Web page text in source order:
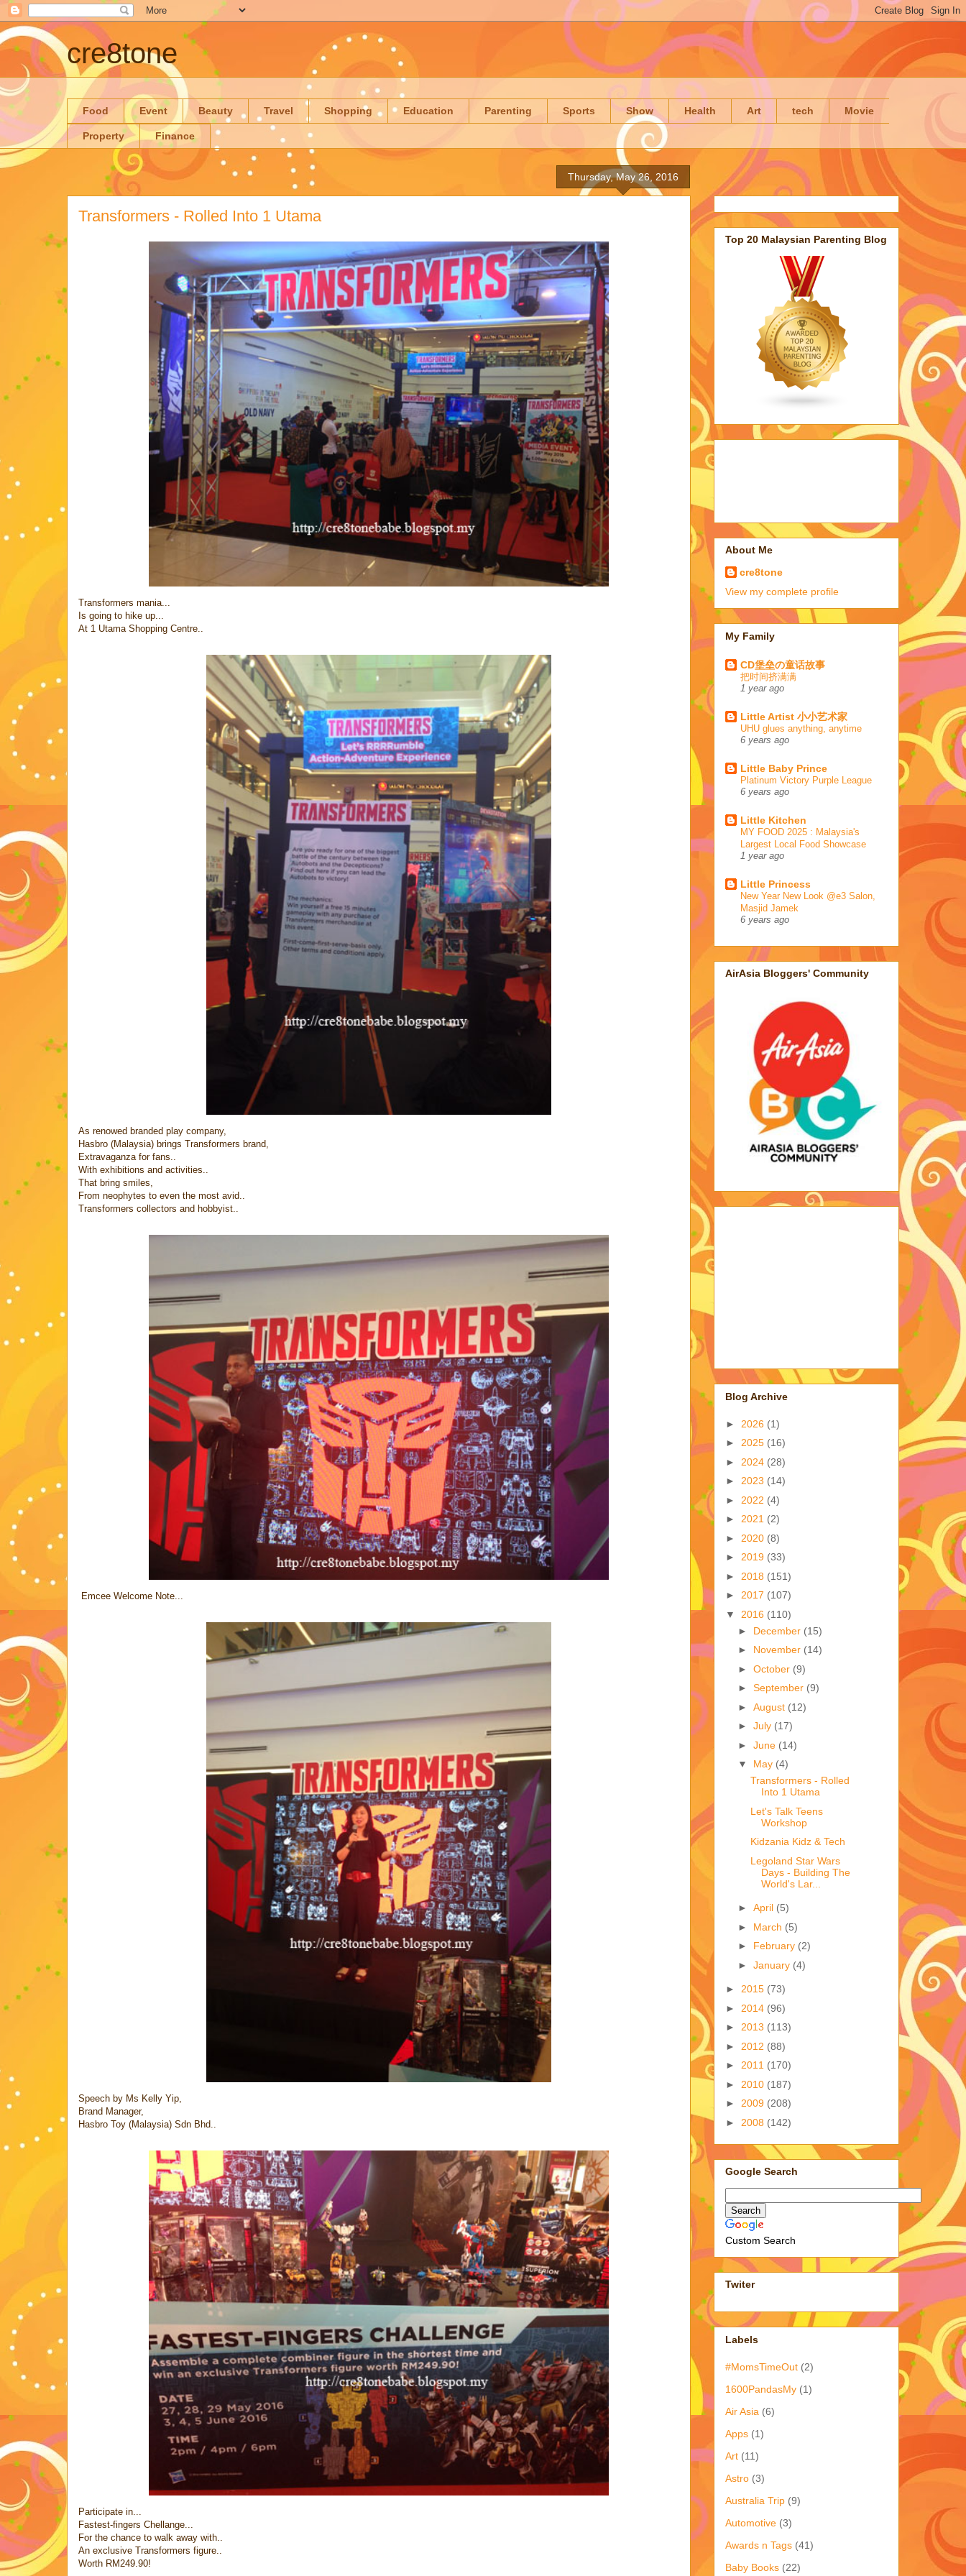
cre8tone
Food Event Beauty Travel Shopping Education Parenting Sports Show Health Art tech Movie
Property Finance
Thursday, May 26, 2016
Transformers - Rolled Into 1 Utama
Transformers mania...
Is going to hike up...
At 1 Utama Shopping Centre..
As renowed branded play company,
Hasbro (Malaysia) brings Transformers brand,
Extravaganza for fans..
With exhibitions and activities..
That bring smiles,
From neophytes to even the most avid..
Transformers collectors and hobbyist..
Emcee Welcome Note...
Speech by Ms Kelly Yip,
Brand Manager,
Hasbro Toy (Malaysia) Sdn Bhd..
Participate in...
Fastest-fingers Chellange...
For the chance to walk away with..
An exclusive Transformers figure..
Worth RM249.90!
Top 20 Malaysian Parenting Blog
About Me
cre8tone
View my complete profile
My Family
CD堡垒の童话故事
把时间挤满满
1 year ago
Little Artist 小小艺术家
UHU glues anything, anytime
6 years ago
Little Baby Prince
Platinum Victory Purple League
6 years ago
Little Kitchen
MY FOOD 2025 : Malaysia's
Largest Local Food Showcase
1 year ago
Little Princess
New Year New Look @e3 Salon,
Masjid Jamek
6 years ago
AirAsia Bloggers' Community
Blog Archive
► 2026 (1)
► 2025 (16)
► 2024 (28)
► 2023 (14)
► 2022 (4)
► 2021 (2)
► 2020 (8)
► 2019 (33)
► 2018 (151)
► 2017 (107)
▼ 2016 (110)
► December (15)
► November (14)
► October (9)
► September (9)
► August (12)
► July (17)
► June (14)
▼ May (4)
Transformers - Rolled
Into 1 Utama
Let's Talk Teens
Workshop
Kidzania Kidz & Tech
Legoland Star Wars
Days - Building The
World's Lar...
► April (5)
► March (5)
► February (2)
► January (4)
► 2015 (73)
► 2014 (96)
► 2013 (113)
► 2012 (88)
► 2011 (170)
► 2010 (187)
► 2009 (208)
► 2008 (142)
Google Search
Custom Search
Twiter
Labels
#MomsTimeOut (2)
1600PandasMy (1)
Air Asia (6)
Apps (1)
Art (11)
Astro (3)
Australia Trip (9)
Automotive (3)
Awards n Tags (41)
Baby Books (22)